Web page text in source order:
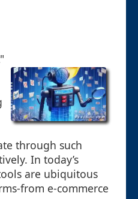
through such
In today’s
are ubiquitous
from e-commerce